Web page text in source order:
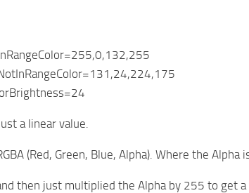
a linear value.
(Red, Green, Blue, Alpha). Where the
then just multiplied the Alpha by 255 to get